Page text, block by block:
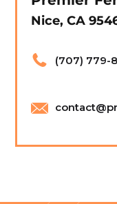
Nice, CA
(707) 779-